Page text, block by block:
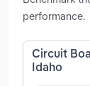
performance.
Circuit
Idaho